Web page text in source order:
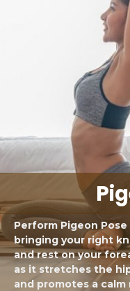
Perform Pigeon
bringing your right
and rest on your
as it stretches the
and promotes a